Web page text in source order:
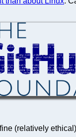
(relatively